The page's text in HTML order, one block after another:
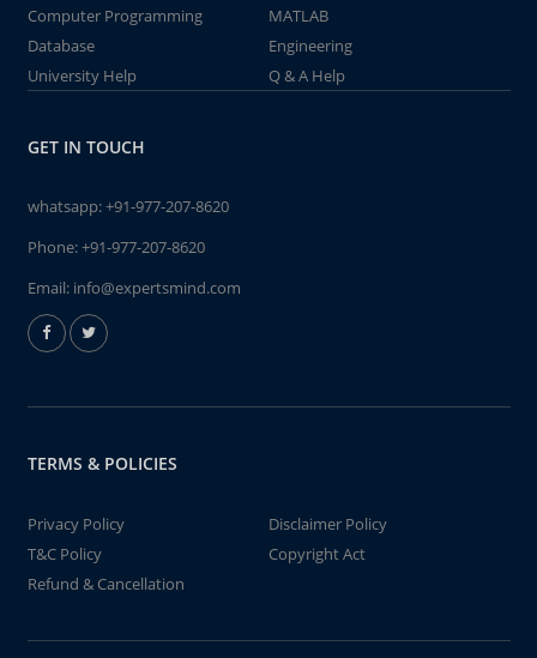
Computer Programming
MATLAB
Database
Engineering
University Help
Q & A Help
GET IN TOUCH
whatsapp:+91-977-207-8620
Phone:+91-977-207-8620
Email: info@expertsmind.com
TERMS & POLICIES
Privacy Policy
Disclaimer Policy
T&C Policy
Copyright Act
Refund & Cancellation